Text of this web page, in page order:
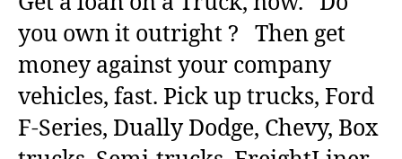
you own it outright ? Then get
money against your company
vehicles, fast. Pick up trucks, Ford
F-Series, Dually Dodge, Chevy, Box